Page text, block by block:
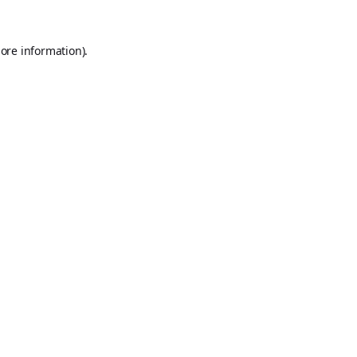
information).